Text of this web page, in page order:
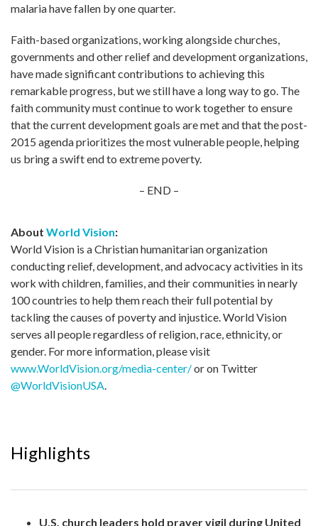
malaria have fallen by one quarter.
Faith-based organizations, working alongside churches,
governments and other relief and development organizations,
have made significant contributions to achieving this
remarkable progress, but we still have a long way to go. The
faith community must continue to work together to ensure
that the current development goals are met and that the post-
2015 agenda prioritizes the most vulnerable people, helping
us bring a swift end to extreme poverty.
– END –
About World Vision:
World Vision is a Christian humanitarian organization
conducting relief, development, and advocacy activities in its
work with children, families, and their communities in nearly
100 countries to help them reach their full potential by
tackling the causes of poverty and injustice. World Vision
serves all people regardless of religion, race, ethnicity, or
gender. For more information, please visit
www.WorldVision.org/media-center/or on Twitter
@WorldVisionUSA
Highlights
U.S. church leaders hold prayer vigil during United